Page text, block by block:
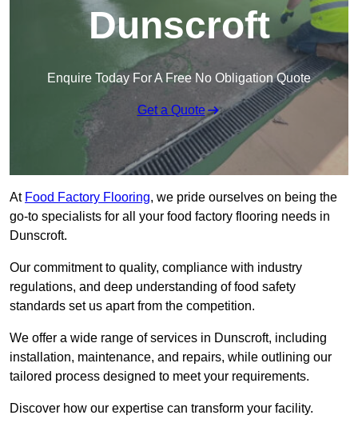
Dunscroft
Enquire Today For A Free No Obligation Quote
Get a Quote
At Food Factory Flooring, we pride ourselves on being the
go-to specialists for all your food factory flooring needs in
Dunscroft.
Our commitment to quality, compliance with industry
regulations, and deep understanding of food safety
standards set us apart from the competition.
We offer a wide range of services in Dunscroft, including
installation, maintenance, and repairs, while outlining our
tailored process designed to meet your requirements.
Discover how our expertise can transform your facility.